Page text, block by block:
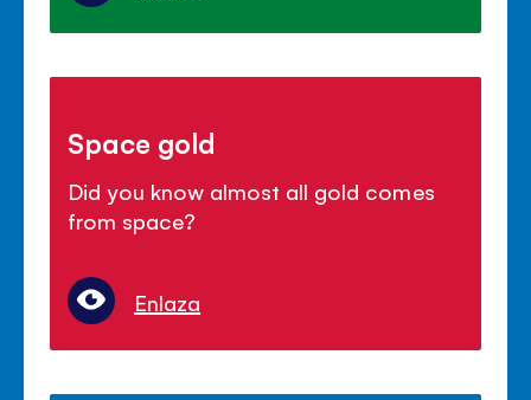
Space gold
Did you know almost all gold comes
from space?
Enlaza